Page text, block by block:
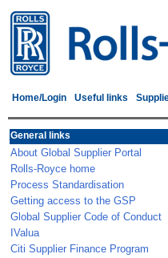
Home/Login Useful links
General links
About Global Supplier Portal
Rolls-Royce home
Process Standardisation
Getting access to the GSP
Global Supplier Code of Conduct
IValua
Citi Supplier Finance Program